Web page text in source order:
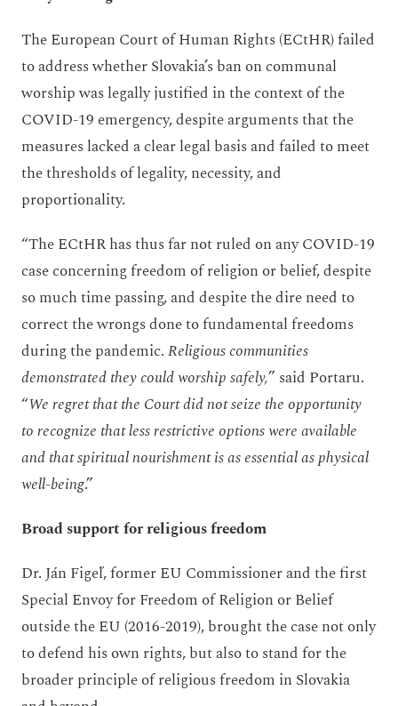
The European Court of Human Rights (ECtHR) failed
to address whether Slovakia’s ban on communal
worship was legally justified in the context of the
COVID-19 emergency, despite arguments that the
measures lacked a clear legal basis and failed to meet
the thresholds of legality, necessity, and
proportionality.
“The ECtHR has thus far not ruled on any COVID-19
case concerning freedom of religion or belief, despite
so much time passing, and despite the dire need to
correct the wrongs done to fundamental freedoms
during the pandemic.Religious communities
demonstrated they could worship safely,” said Portaru.
“We regret that the Court did not seize the opportunity
to recognize that less restrictive options were available
and that spiritual nourishment is as essential as physical
well-being.”
Broad support for religious freedom
Dr. Ján Figeľ, former EU Commissioner and the first
Special Envoy for Freedom of Religion or Belief
outside the EU (2016-2019), brought the case not only
to defend his own rights, but also to stand for the
broader principle of religious freedom in Slovakia